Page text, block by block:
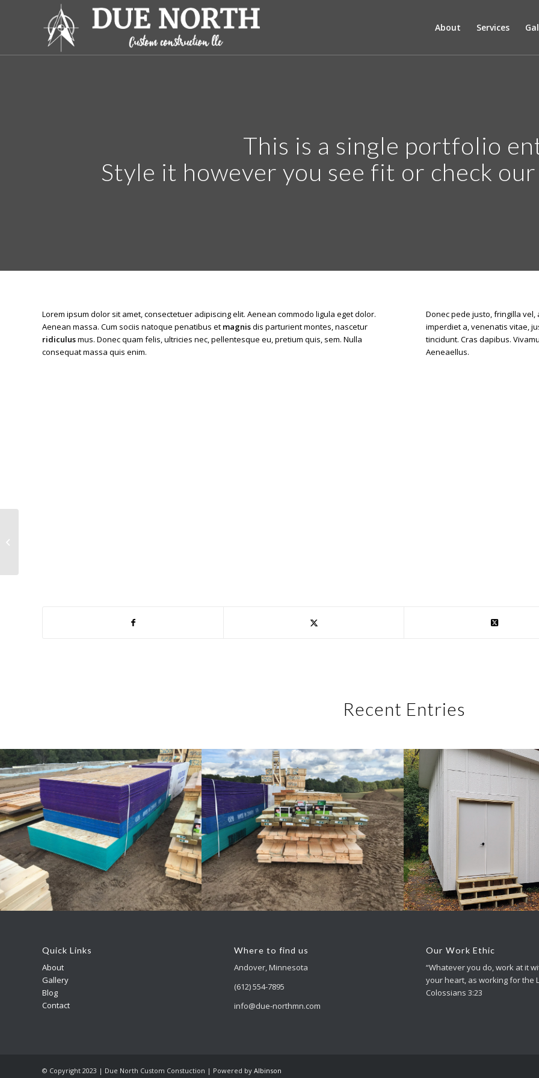
About Services
This is a single portfolio
Style it however you see fit or check
Lorem ipsum dolor sit amet, consectetuer adipiscing elit. Aenean commodo ligula eget dolor.
Aenean massa. Cum sociis natoque penatibus et magnisdis parturient montes, nascetur
ridiculusmus. Donec quam felis, ultricies nec, pellentesque eu, pretium quis, sem. Nulla
consequat massa quis enim.
Donec pede justo, fringilla
imperdiet a, venenatis vitae,
tincidunt. Cras dapibus.
Aeneaellus.
Recent Entries
Accessory Buildings Accessory Buildings Accessory
Quick Links
About
Gallery
Blog
Contact
Where to find us
Andover, Minnesota
(612) 554-7895
info@due-northmn.com
Our Work Ethic
“Whatever you do, work at it
your heart, as working for the
Colossians 3:23
© Copyright 2023 | Due North Custom Constuction | Powered byAlbinson